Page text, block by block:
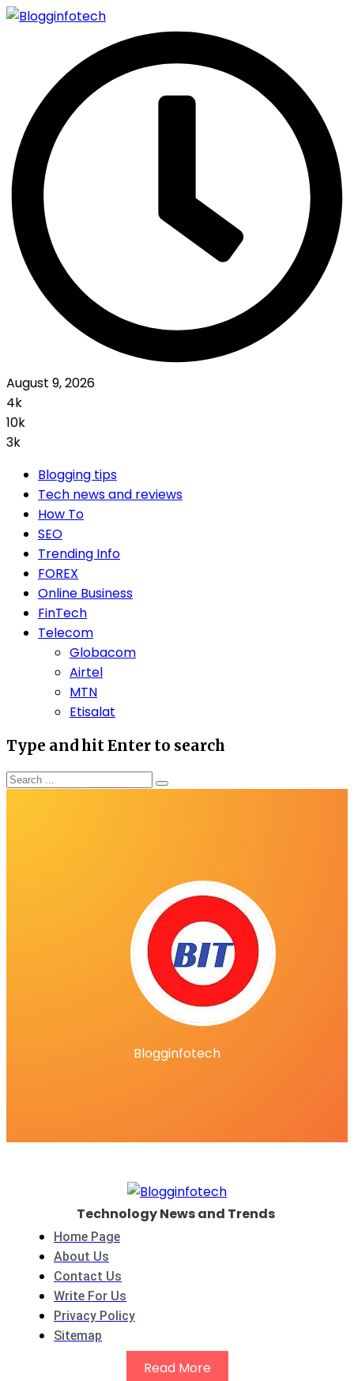
August 9, 2026
4k
10k
3k
Blogging tips
Tech news and reviews
How To
SEO
Trending Info
FOREX
Online Business
FinTech
Telecom
Globacom
Airtel
MTN
Etisalat
Type and hit Enter to search
Blogginfotech
Technology News and Trends
Home Page
About Us
Contact Us
Write For Us
Privacy Policy
Sitemap
Read More